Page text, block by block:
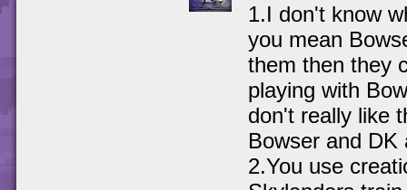
1.I don't know
you mean
them then they
playing with
don't really like
Bowser and DK
2.You use